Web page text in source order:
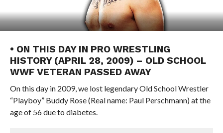
• ON THIS DAY IN PRO WRESTLING
HISTORY (APRIL 28, 2009) – OLD SCHOOL
WWF VETERAN PASSED AWAY
On this day in 2009, we lost legendary Old School Wrestler
“Playboy” Buddy Rose (Real name: Paul Perschmann) at the
age of 56 due to diabetes.